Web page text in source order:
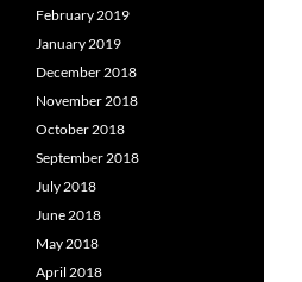
February 2019
January 2019
December 2018
November 2018
October 2018
September 2018
July 2018
June 2018
May 2018
April 2018